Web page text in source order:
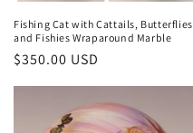
Fishing Cat with Cattails, Butterflies
and Fishies Wraparound Marble
Regular
$350.00 USD